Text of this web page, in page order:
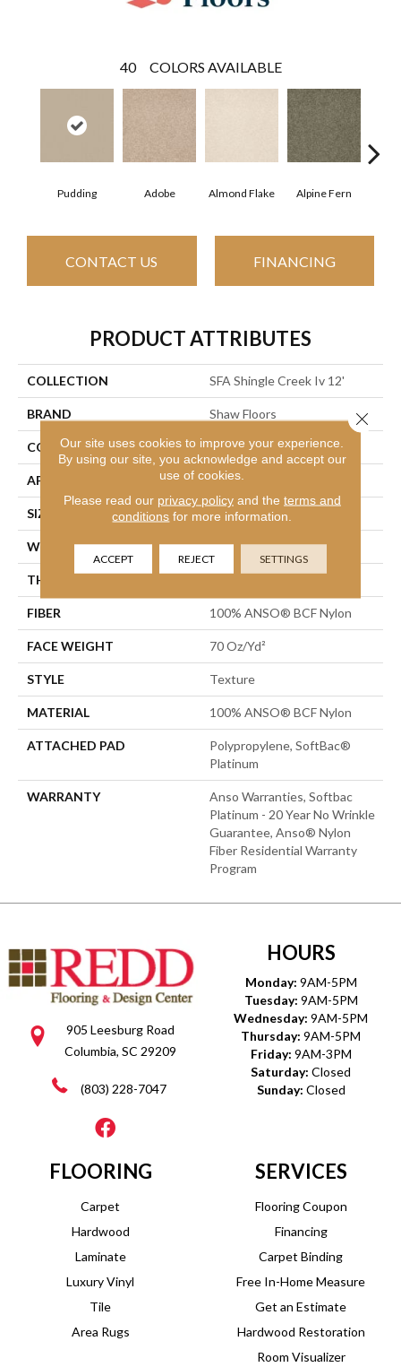
40 COLORS AVAILABLE
Pudding Adobe Almond Flake Alpine Fern
CONTACT US FINANCING
PRODUCT ATTRIBUTES
COLLECTION SFA Shingle Creek Iv 12'
BRAND Shaw Floors
CONSTRUCTION Texture
APPLICATION Residential
SIZE 12 Ft
WIDTH 12 Ft
THICKNESS
FIBER 100% ANSO® BCF Nylon
FACE WEIGHT 70 Oz/yd²
STYLE Texture
MATERIAL 100% ANSO® BCF Nylon
ATTACHED PAD
Polypropylene, SoftBac®
Platinum
WARRANTY
Anso Warranties, Softbac
Platinum - 20 Year No Wrinkle
Guarantee, Anso® Nylon
Fiber Residential Warranty
Program
905 Leesburg Road
Columbia, SC 29209
(803) 228-7047
HOURS
Monday: 9AM-5PM
Tuesday: 9AM-5PM
Wednesday: 9AM-5PM
Thursday: 9AM-5PM
Friday: 9AM-3PM
Saturday: Closed
Sunday: Closed
FLOORING
Carpet
Hardwood
Laminate
Luxury Vinyl
Tile
Area Rugs
SERVICES
Flooring Coupon
Financing
Carpet Binding
Free In-Home Measure
Get an Estimate
Hardwood Restoration
Room Visualizer
Our site uses cookies to improve your experience.
By using our site, you acknowledge and accept our
use of cookies.
Please read our privacy policyand the terms and
conditions for more information.
ACCEPT REJECT SETTINGS
Close